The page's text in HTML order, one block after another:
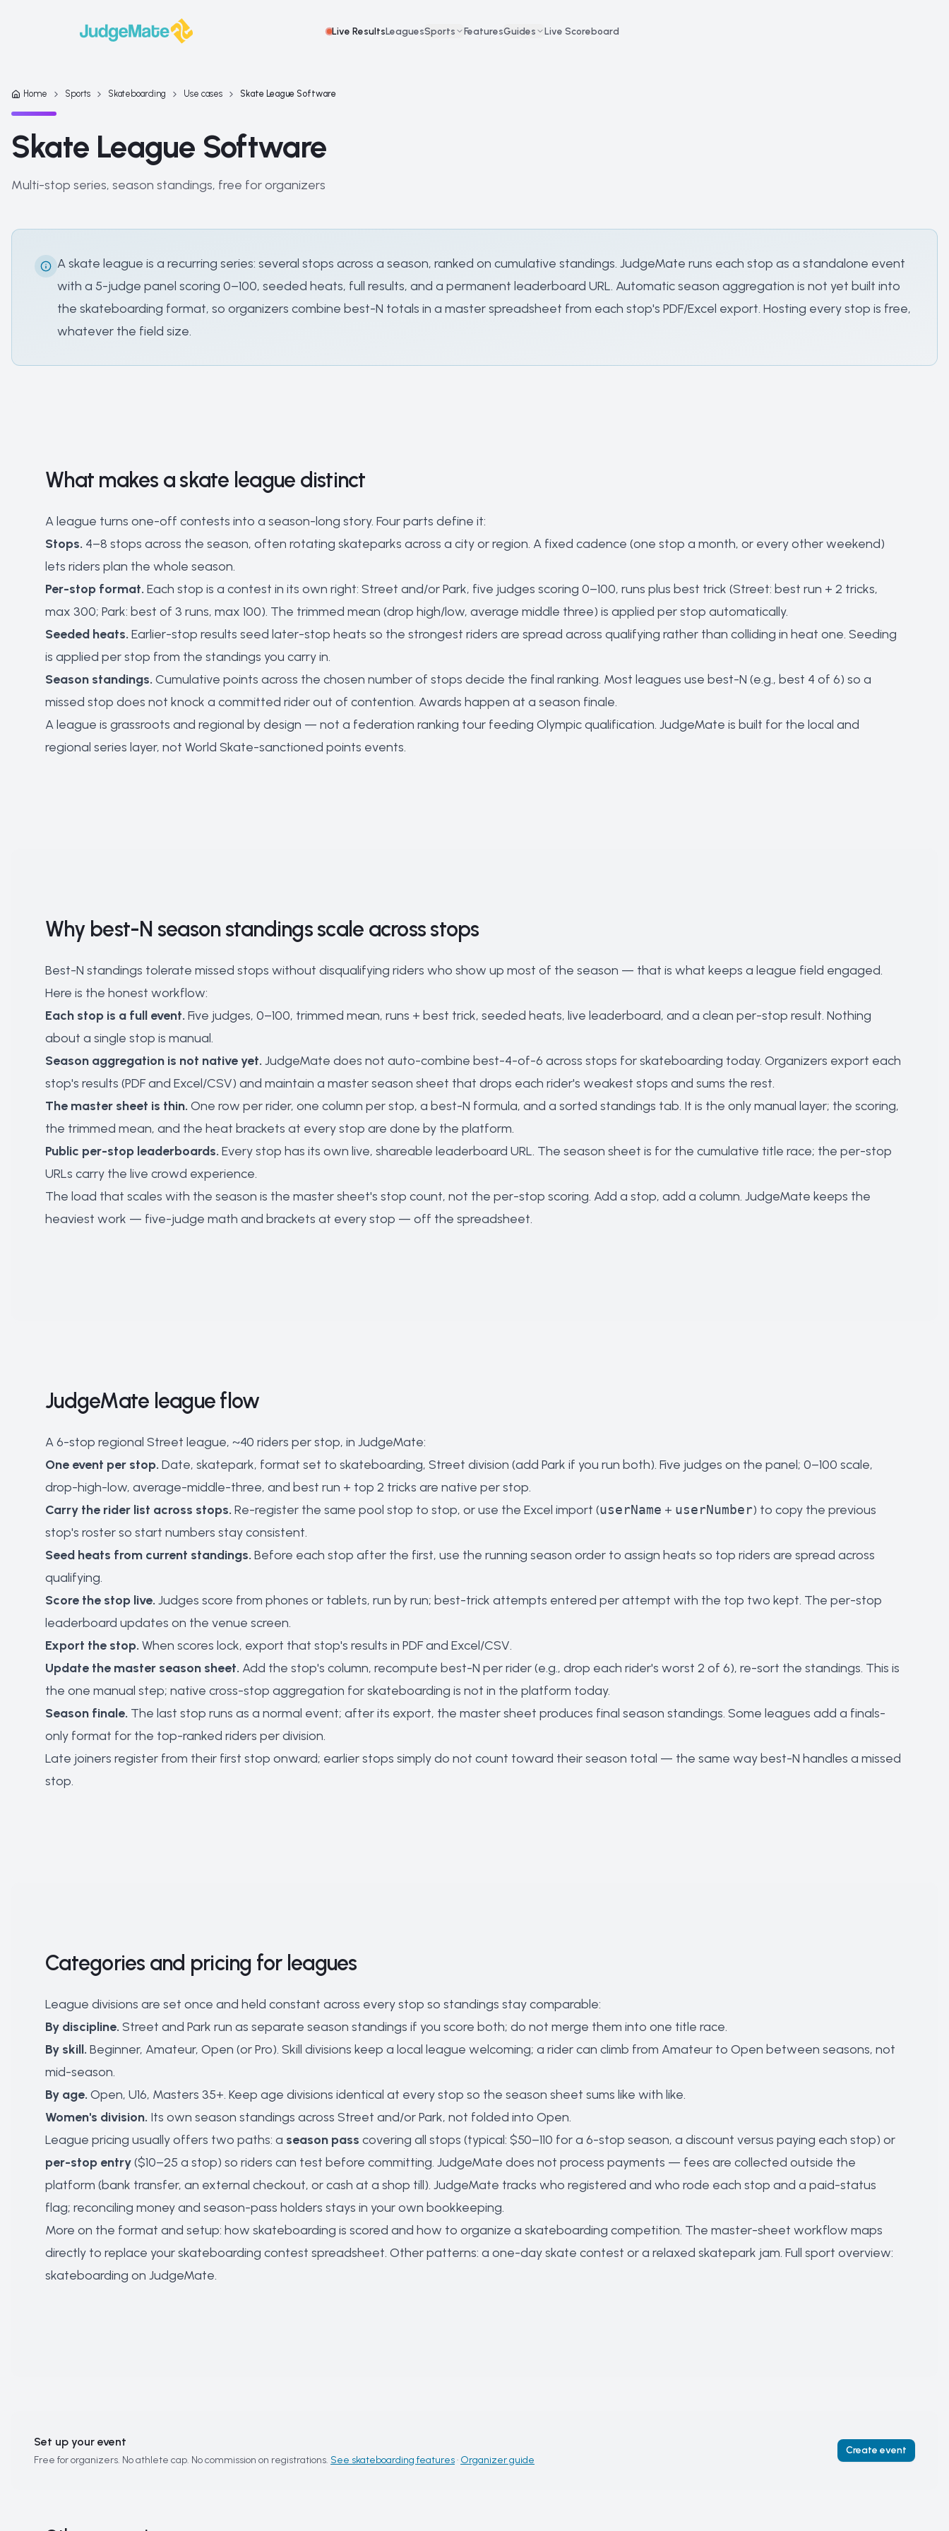
Live ResultsLeaguesSports FeaturesGuides Live Scoreboard
Home Sports Skateboarding Use cases Skate League Software
Skate League Software
Multi-stop series, season standings, free for organizers
A skate league is a recurring series: several stops across a season, ranked on cumulative standings. JudgeMate runs each stop as a standalone event
with a 5-judge panel scoring 0–100, seeded heats, full results, and a permanent leaderboard URL. Automatic season aggregation is not yet built into
the skateboarding format, so organizers combine best-N totals in a master spreadsheet from each stop's PDF/Excel export. Hosting every stop is free,
whatever the field size.
What makes a skate league distinct
A league turns one-off contests into a season-long story. Four parts define it:
Stops. 4–8 stops across the season, often rotating skateparks across a city or region. A fixed cadence (one stop a month, or every other weekend)
lets riders plan the whole season.
Per-stop format. Each stop is a contest in its own right: Street and/or Park, five judges scoring 0–100, runs plus best trick (Street: best run + 2 tricks,
max 300; Park: best of 3 runs, max 100). The trimmed mean (drop high/low, average middle three) is applied per stop automatically.
Seeded heats. Earlier-stop results seed later-stop heats so the strongest riders are spread across qualifying rather than colliding in heat one. Seeding
is applied per stop from the standings you carry in.
Season standings. Cumulative points across the chosen number of stops decide the final ranking. Most leagues use best-N (e.g., best 4 of 6) so a
missed stop does not knock a committed rider out of contention. Awards happen at a season finale.
A league is grassroots and regional by design — not a federation ranking tour feeding Olympic qualification. JudgeMate is built for the local and
regional series layer, not World Skate-sanctioned points events.
Why best-N season standings scale across stops
Best-N standings tolerate missed stops without disqualifying riders who show up most of the season — that is what keeps a league field engaged.
Here is the honest workflow:
Each stop is a full event. Five judges, 0–100, trimmed mean, runs + best trick, seeded heats, live leaderboard, and a clean per-stop result. Nothing
about a single stop is manual.
Season aggregation is not native yet. JudgeMate does not auto-combine best-4-of-6 across stops for skateboarding today. Organizers export each
stop's results (PDF and Excel/CSV) and maintain a master season sheet that drops each rider's weakest stops and sums the rest.
The master sheet is thin. One row per rider, one column per stop, a best-N formula, and a sorted standings tab. It is the only manual layer; the scoring,
the trimmed mean, and the heat brackets at every stop are done by the platform.
Public per-stop leaderboards. Every stop has its own live, shareable leaderboard URL. The season sheet is for the cumulative title race; the per-stop
URLs carry the live crowd experience.
The load that scales with the season is the master sheet's stop count, not the per-stop scoring. Add a stop, add a column. JudgeMate keeps the
heaviest work — five-judge math and brackets at every stop — off the spreadsheet.
JudgeMate league flow
A 6-stop regional Street league, ~40 riders per stop, in JudgeMate:
One event per stop. Date, skatepark, format set to skateboarding, Street division (add Park if you run both). Five judges on the panel; 0–100 scale,
drop-high-low, average-middle-three, and best run + top 2 tricks are native per stop.
Carry the rider list across stops. Re-register the same pool stop to stop, or use the Excel import (userName + userNumber) to copy the previous
stop's roster so start numbers stay consistent.
Seed heats from current standings. Before each stop after the first, use the running season order to assign heats so top riders are spread across
qualifying.
Score the stop live. Judges score from phones or tablets, run by run; best-trick attempts entered per attempt with the top two kept. The per-stop
leaderboard updates on the venue screen.
Export the stop. When scores lock, export that stop's results in PDF and Excel/CSV.
Update the master season sheet. Add the stop's column, recompute best-N per rider (e.g., drop each rider's worst 2 of 6), re-sort the standings. This is
the one manual step; native cross-stop aggregation for skateboarding is not in the platform today.
Season finale. The last stop runs as a normal event; after its export, the master sheet produces final season standings. Some leagues add a finals-
only format for the top-ranked riders per division.
Late joiners register from their first stop onward; earlier stops simply do not count toward their season total — the same way best-N handles a missed
stop.
Categories and pricing for leagues
League divisions are set once and held constant across every stop so standings stay comparable:
By discipline. Street and Park run as separate season standings if you score both; do not merge them into one title race.
By skill. Beginner, Amateur, Open (or Pro). Skill divisions keep a local league welcoming; a rider can climb from Amateur to Open between seasons, not
mid-season.
By age. Open, U16, Masters 35+. Keep age divisions identical at every stop so the season sheet sums like with like.
Women's division. Its own season standings across Street and/or Park, not folded into Open.
League pricing usually offers two paths: a season pass covering all stops (typical: $50–110 for a 6-stop season, a discount versus paying each stop) or
per-stop entry($10–25 a stop) so riders can test before committing. JudgeMate does not process payments — fees are collected outside the
platform (bank transfer, an external checkout, or cash at a shop till). JudgeMate tracks who registered and who rode each stop and a paid-status
flag; reconciling money and season-pass holders stays in your own bookkeeping.
More on the format and setup: how skateboarding is scored and how to organize a skateboarding competition. The master-sheet workflow maps
directly to replace your skateboarding contest spreadsheet. Other patterns: a one-day skate contest or a relaxed skatepark jam. Full sport overview:
skateboarding on JudgeMate.
Set up your event
Free for organizers. No athlete cap. No commission on registrations. See skateboarding features· Organizer guide
Create event